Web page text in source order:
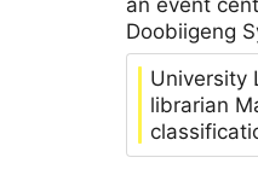
an event
Doobiigeng
University
librarian